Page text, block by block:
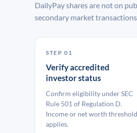
DailyPay shares are not on
secondary market
STEP 01
Verify accredited
investor status
Confirm eligibility under SEC
Rule 501 of Regulation D.
Income or net worth threshold
applies.